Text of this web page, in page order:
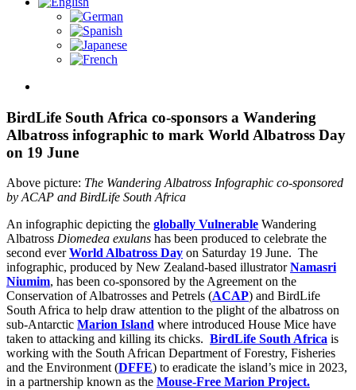
Image
BirdLife South Africa co-sponsors a Wandering
Albatross infographic to mark World Albatross Day
on 19 June
Above picture: The Wandering Albatross Infographic co-sponsored
by ACAP and BirdLife South Africa
An infographic depicting the globally Vulnerable Wandering
Albatross Diomedea exulans has been produced to celebrate the
second everWorld Albatross Day on Saturday 19 June. The
infographic, produced by New Zealand-based illustratorNamasri
Niumim, has been co-sponsored by the Agreement on the
Conservation of Albatrosses and Petrels (ACAP) and BirdLife
South Africa to help draw attention to the plight of the albatross on
sub-Antarctic Marion Island where introduced House Mice have
taken to attacking and killing its chicks. BirdLife South Africa is
working with the South African Department of Forestry, Fisheries
and the Environment (DFFE) to eradicate the island’s mice in 2023,
in a partnership known as the Mouse-Free Marion Project.